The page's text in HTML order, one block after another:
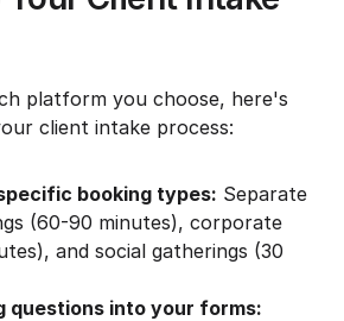
platform you choose, here's
client intake process:
booking types: Separate
(60-90 minutes), corporate
and social gatherings (30
questions into your forms: